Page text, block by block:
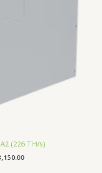
(226 TH/s)